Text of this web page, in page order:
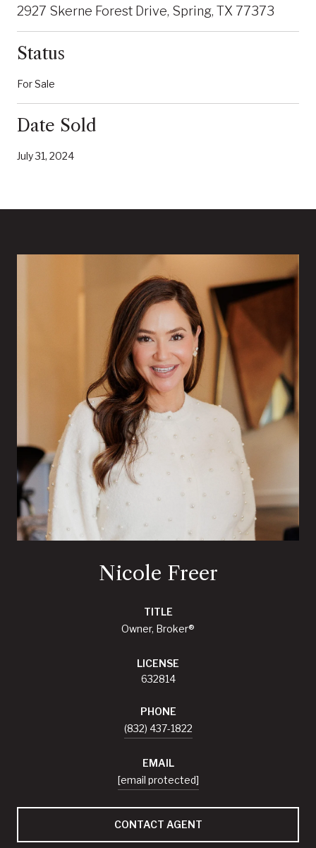
2927 Skerne Forest Drive, Spring, TX 77373
Status
For Sale
Date Sold
July 31, 2024
Nicole Freer
TITLE
Owner, Broker®
LICENSE
632814
PHONE
(832) 437-1822
EMAIL
[email protected]
CONTACT AGENT